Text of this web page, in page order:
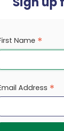
Name *
Address *